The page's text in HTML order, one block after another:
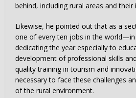
behind, including rural areas and their
Likewise, he pointed out that as a
one of every ten jobs in the world—in
dedicating the year especially to
development of professional skills
quality training in tourism and
necessary to face these challenges
of the rural environment.